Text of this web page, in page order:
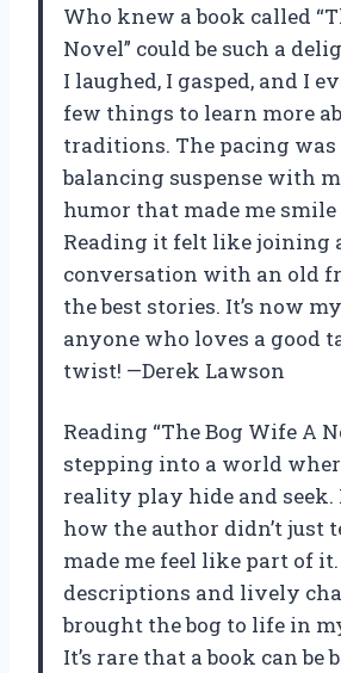
Who knew a book called
Novel” could be such a
I laughed, I gasped, and I
few things to learn more
traditions. The pacing was
balancing suspense with
humor that made me smile
Reading it felt like joining
conversation with an old
the best stories. It’s now
anyone who loves a good
twist! —Derek Lawson
Reading “The Bog Wife A
stepping into a world
reality play hide and seek.
how the author didn’t just
made me feel like part of
descriptions and lively
brought the bog to life in
It’s rare that a book can be